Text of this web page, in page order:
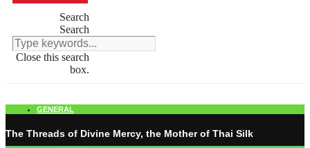
Search
Search
Close this search
box.
GENERAL
The Threads of Divine Mercy, the Mother of Thai Silk